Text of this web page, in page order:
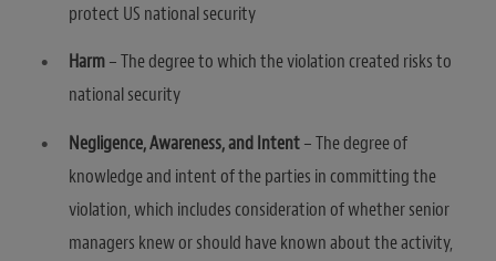
protect US national security
Harm– The degree to which the violation created risks to
national security
Negligence, Awareness, and Intent– The degree of
knowledge and intent of the parties in committing the
violation, which includes consideration of whether senior
managers knew or should have known about the activity,